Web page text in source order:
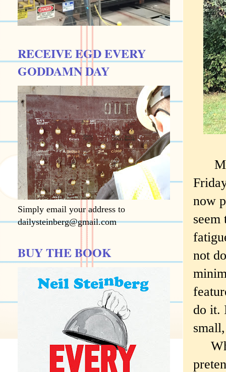
My
now
not
do it.
RECEIVE EGD EVERY
GODDAMN DAY
Simply email your address to
dailysteinberg@gmail.com
BUY THE BOOK